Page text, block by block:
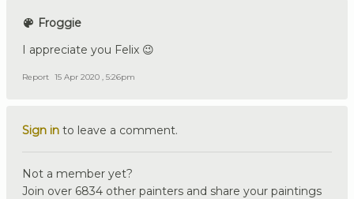
Froggie
I appreciate you Felix 😉
Report 15 Apr 2020 , 5:26pm
Sign in to leave a comment.
Not a member yet?
Join over 6834 other painters and share your paintings